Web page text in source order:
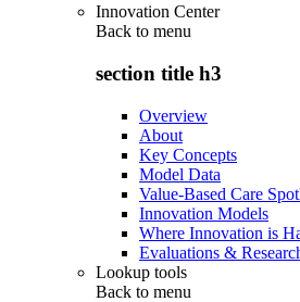
Innovation Center
Back to menu
section title h3
Overview
About
Key Concepts
Model Data
Value-Based Care
Innovation Models
Where Innovation is
Evaluations &
Lookup tools
Back to menu